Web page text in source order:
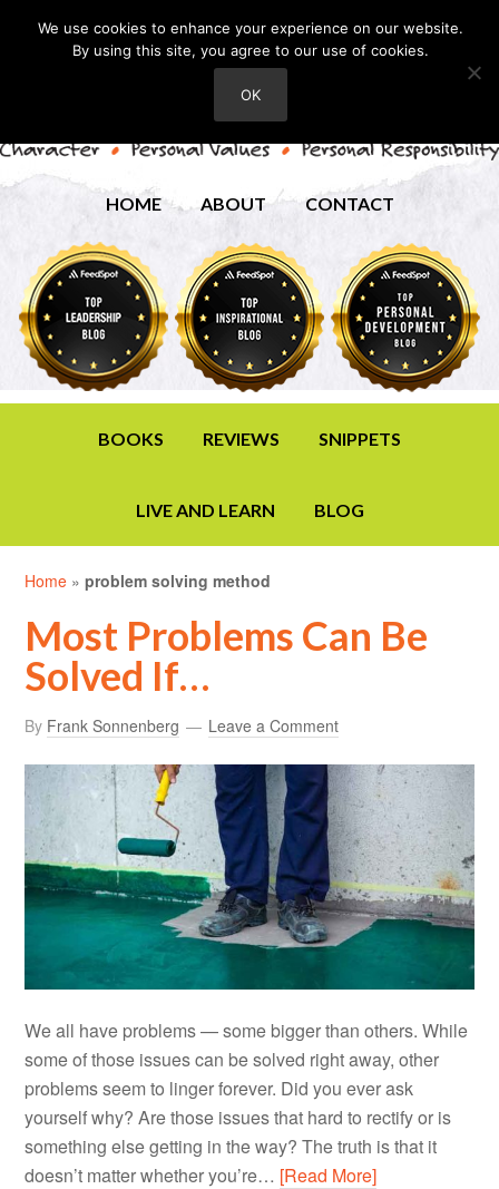
HOME ABOUT CONTACT
BOOKS REVIEWS SNIPPETS
LIVE AND LEARN BLOG
Home »problem solving method
Most Problems Can Be
Solved If…
By Frank Sonnenberg Leave a Comment
We all have problems — some bigger than others. While
some of those issues can be solved right away, other
problems seem to linger forever. Did you ever ask
yourself why? Are those issues that hard to rectify or is
something else getting in the way? The truth is that it
doesn’t matter whether you’re… [Read More]
We use cookies to enhance your experience on our website.
By using this site, you agree to our use of cookies.
OK